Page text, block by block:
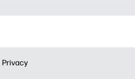
Privacy